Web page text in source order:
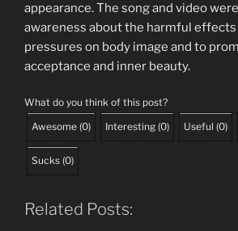
appearance. The song and video
awareness about the harmful
pressures on body image and to
acceptance and inner beauty.
What do you think of this post?
Awesome (0) Interesting (0) Useful (0)
Sucks (0)
Related Posts: